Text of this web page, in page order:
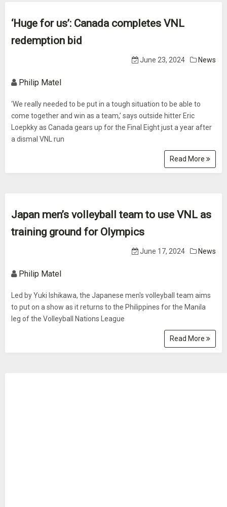
‘Huge for us’: Canada completes VNL
redemption bid
June 23, 2024 News
Philip Matel
‘We really needed to be put in a tough situation to be able to
come together and win as a team,’ says outside hitter Eric
Loepkky as Canada gears up for the Final Eight just a year after
a dismal VNL run
Read More
Japan men’s volleyball team to use VNL as
training ground for Olympics
June 17, 2024 News
Philip Matel
Led by Yuki Ishikawa, the Japanese men's volleyball team aims
to put on a show as it returns to the Philippines for the Manila
leg of the Volleyball Nations League
Read More